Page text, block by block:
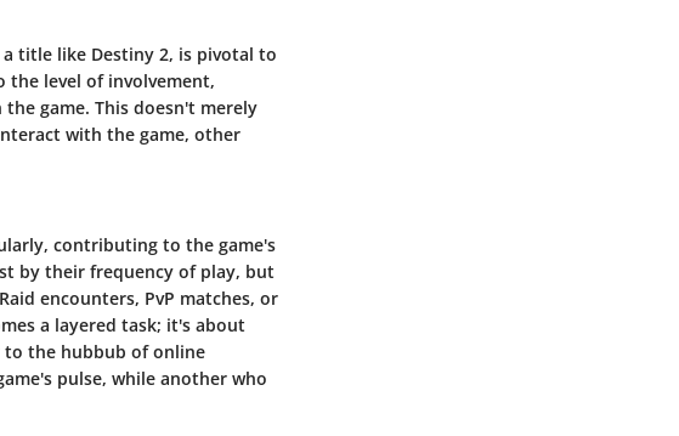
title like Destiny 2, is pivotal to
the level of involvement,
game. This doesn't merely
with the game, other
contributing to the game's
by their frequency of play, but
encounters, PvP matches, or
a layered task; it's about
the hubbub of online
pulse, while another who